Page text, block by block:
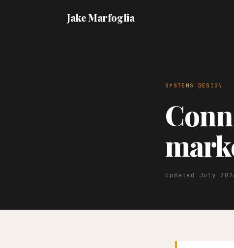
Jake Marfoglia
SYSTEMS DESIGN
Updated July